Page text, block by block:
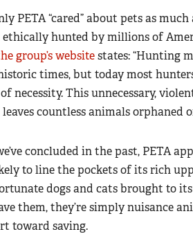
PETA “cared” about pets as
ethically hunted by millions of
group’s websitestates: “Hunting
times, but today most
necessity. This unnecessary,
countless animals
concluded in the past, PETA
to line the pockets of its rich
dogs and cats brought to
them, they’re simply nuisance
toward saving.